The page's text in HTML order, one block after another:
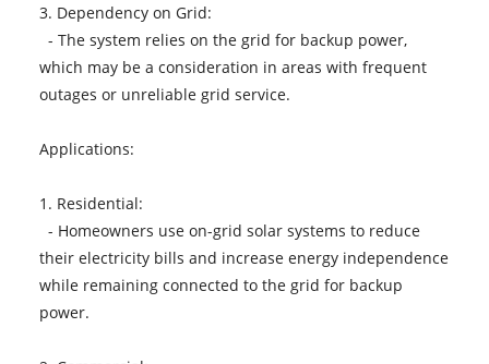
3. Dependency on Grid:
- The system relies on the grid for backup power,
which may be a consideration in areas with frequent
outages or unreliable grid service.
Applications:
1. Residential:
- Homeowners use on-grid solar systems to reduce
their electricity bills and increase energy independence
while remaining connected to the grid for backup
power.